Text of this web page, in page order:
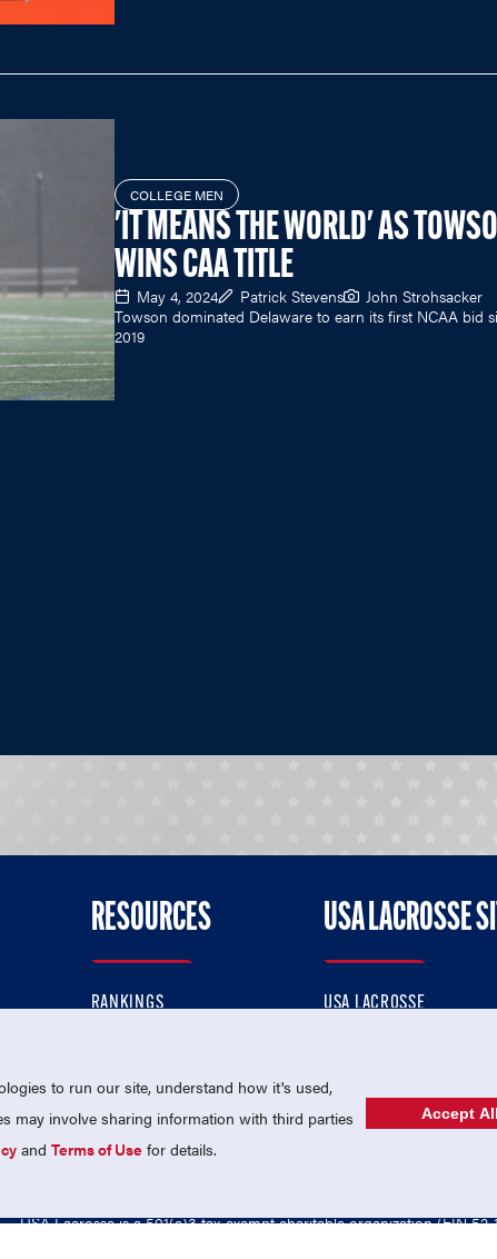
COLLEGE MEN
'IT MEANS THE WORLD' AS
WINS CAA TITLE
May 4, 2024 Patrick Stevens
John Strohsacker
Towson dominated Delaware to earn its first NCAA bid
2019
RESOURCES
RANKINGS
MEMBERSHIP
USA LACROSSE
USA LACROSSE
USA LACROSSE SHOP
USA Lacrosse is a 501(c)3 tax-exempt charitable organization (EIN 52-
to run our site, understand how it's used,
may involve sharing information with third parties
andTerms of Use for details.
Accept All